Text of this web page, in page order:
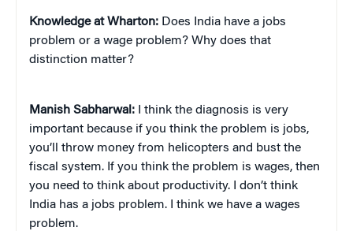
Knowledge at Wharton: Does India have a jobs
problem or a wage problem? Why does that
distinction matter?
Manish Sabharwal: I think the diagnosis is very
important because if you think the problem is jobs,
you’ll throw money from helicopters and bust the
fiscal system. If you think the problem is wages, then
you need to think about productivity. I don’t think
India has a jobs problem. I think we have a wages
problem.